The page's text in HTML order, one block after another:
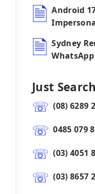
Android
Sydney
Just
(08) 6289
0485 079
(03) 4051
(03) 8657